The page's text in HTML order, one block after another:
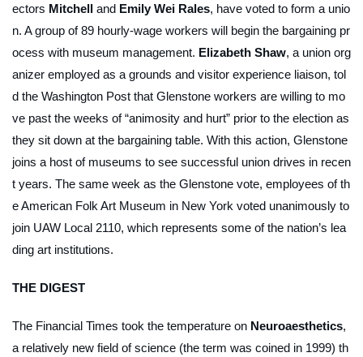
ectors Mitchell and Emily Wei Rales, have voted to form a unio
n. A group of 89 hourly-wage workers will begin the bargaining pr
ocess with museum management. Elizabeth Shaw, a union org
anizer employed as a grounds and visitor experience liaison, tol
d the Washington Post that Glenstone workers are willing to mo
ve past the weeks of “animosity and hurt” prior to the election as
they sit down at the bargaining table. With this action, Glenstone
joins a host of museums to see successful union drives in recen
t years. The same week as the Glenstone vote, employees of th
e American Folk Art Museum in New York voted unanimously to
join UAW Local 2110, which represents some of the nation’s lea
ding art institutions.
THE DIGEST
The Financial Times took the temperature on Neuroaesthetics,
a relatively new field of science (the term was coined in 1999) th